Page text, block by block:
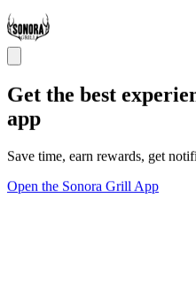
Get the best
app
Save time, earn rewards, get
Open the Sonora Grill App